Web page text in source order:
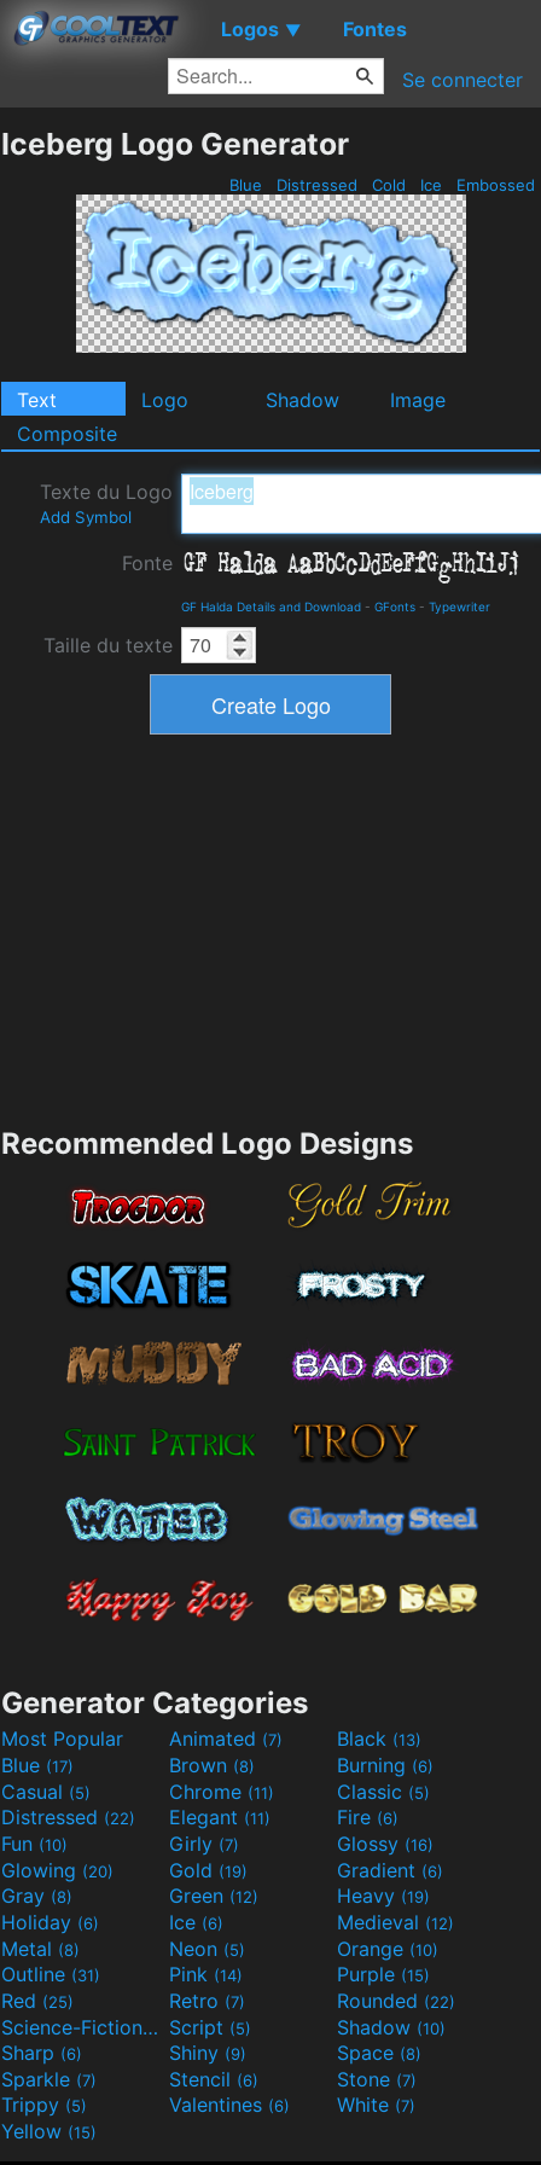
Logos ▼ Fontes
Se connecter
Iceberg Logo Generator
Blue Distressed Cold Ice Embossed
Text Logo Shadow
Image
Composite
Texte du Logo
Add Symbol
Fonte
GF Halda Details and Download - GFonts - Typewriter
Taille du texte
Recommended Logo Designs
Generator Categories
Most Popular Animated (7) Black (13)
Blue (17) Brown (8) Burning (6)
Casual (5) Chrome (11) Classic (5)
Distressed (22) Elegant (11) Fire (6)
Fun (10) Girly (7) Glossy (16)
Glowing (20) Gold (19) Gradient (6)
Gray (8) Green (12) Heavy (19)
Holiday (6) Ice (6) Medieval (12)
Metal (8) Neon (5) Orange (10)
Outline (31) Pink (14) Purple (15)
Red (25) Retro (7) Rounded (22)
Science-Fiction(9) Script (5) Shadow (10)
Sharp (6) Shiny (9) Space (8)
Sparkle (7) Stencil (6) Stone (7)
Trippy (5) Valentines (6) White (7)
Yellow (15)